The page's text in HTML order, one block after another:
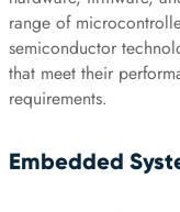
range of
semiconductor
that meet their
requirements.
Embedded